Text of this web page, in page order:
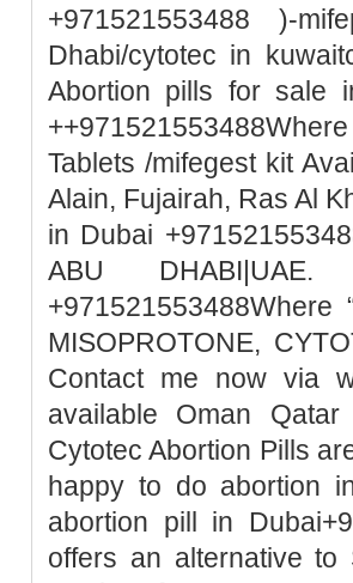
+971521553488 )-
Dhabi/cytotec in
Abortion pills for sale
Tablets /mifegest kit
Alain, Fujairah, Ras Al
in Dubai
ABU
+971521553488Where
MISOPROTONE,
Contact me now via
available Oman
Cytotec Abortion Pills
happy to do abortion
abortion pill in
offers an alternative